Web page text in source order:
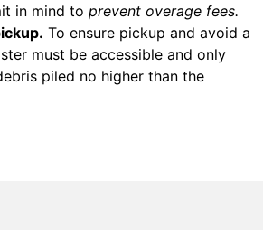
in mind to prevent overage fees.
To ensure pickup and avoid a
must be accessible and only
piled no higher than the